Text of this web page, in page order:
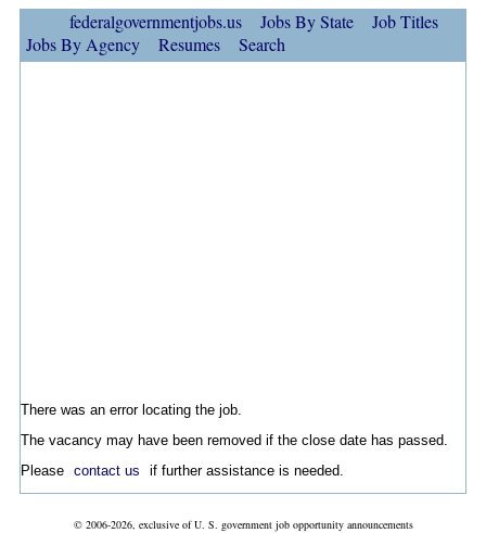
federalgovernmentjobs.us Jobs By State
Job Titles
Jobs By Agency
Resumes Search
There was an error locating the job.
The vacancy may have been removed if the close date has passed.
Please contact us if further assistance is needed.
© 2006-2026, exclusive of U. S. government job opportunity announcements